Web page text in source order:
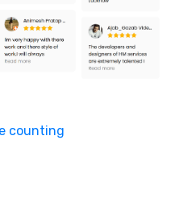
counting